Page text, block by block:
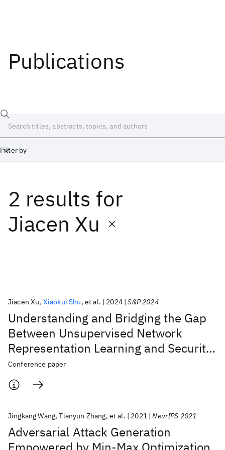
Publications
Filter by
2 results for
Jiacen Xu
Understanding and Bridging the Gap
Between Unsupervised Network
Representation Learning and Security
Analytics
Jiacen Xu Xiaokui Shu et al. 2024 S&P 2024
Conference paper
Adversarial Attack Generation
Jingkang Wang Tianyun Zhang et al. 2021 NeurIPS 2021
Date
Start
Popular topics
AI Hardware Foundation Models
Machine Learning
Quantum Systems